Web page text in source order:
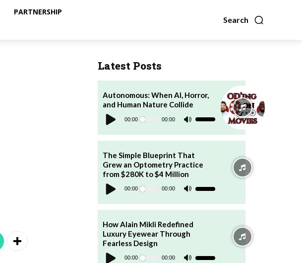
Search
PARTNERSHIP
Latest Posts
Autonomous: When AI, Horror,
and Human Nature Collide
Audio
Player 00:00 00:00
Use
Arrow
keys
decrease
The Simple Blueprint That
Grew an Optometry Practice
from $280K to $4 Million
Audio
Player 00:00 00:00
Use
Arrow
keys
How Alain Mikli Redefined
Luxury Eyewear Through
Fearless Design
Audio
Player 00:00 00:00
Use